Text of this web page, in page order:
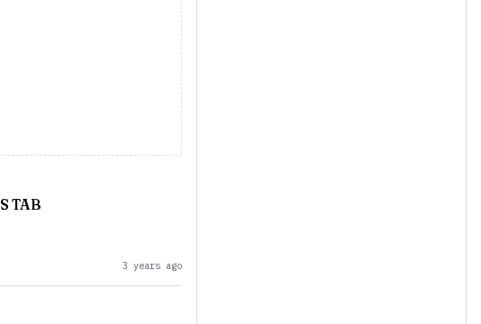
TAB
3 years ago